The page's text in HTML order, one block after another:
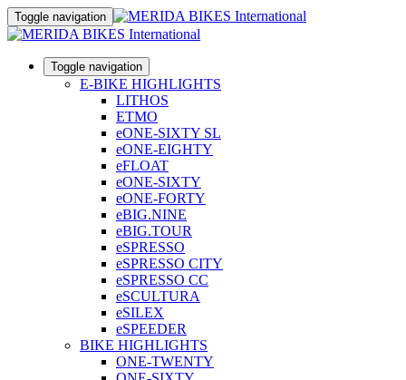
Toggle navigation
Toggle navigation
E-BIKE HIGHLIGHTS
LITHOS
ETMO
eONE-SIXTY SL
eONE-EIGHTY
eFLOAT
eONE-SIXTY
eONE-FORTY
eBIG.NINE
eBIG.TOUR
eSPRESSO
eSPRESSO CITY
eSPRESSO CC
eSCULTURA
eSILEX
eSPEEDER
BIKE HIGHLIGHTS
ONE-TWENTY